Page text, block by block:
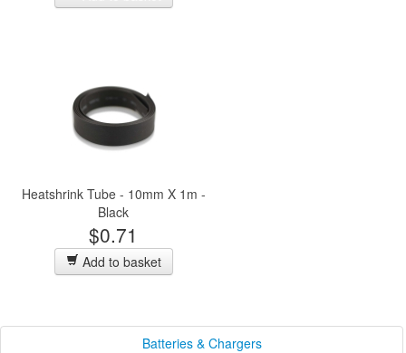
Heatshrink Tube - 10mm X 1m -
Black
$0.71
Add to basket
Batteries & Chargers